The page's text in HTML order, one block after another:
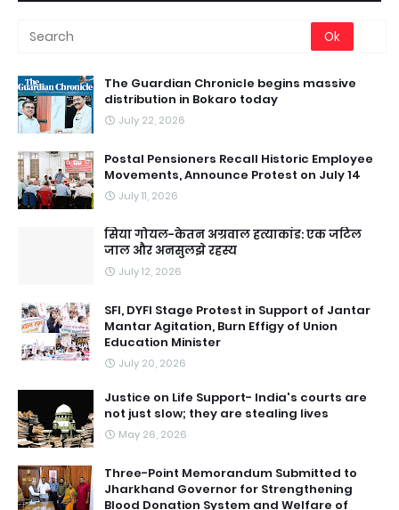
The Guardian Chronicle begins massive
distribution in Bokaro today
July 22, 2026
Postal Pensioners Recall Historic Employee
Movements, Announce Protest on July 14
July 11, 2026
सिया गोयल-केतन अग्रवाल हत्याकांड: एक जटिल
जाल और अनसुलझे रहस्य
July 12, 2026
SFI, DYFI Stage Protest in Support of Jantar
Mantar Agitation, Burn Effigy of Union
Education Minister
July 20, 2026
Justice on Life Support- India's courts are
not just slow; they are stealing lives
May 26, 2026
Three-Point Memorandum Submitted to
Jharkhand Governor for Strengthening
Blood Donation System and Welfare of